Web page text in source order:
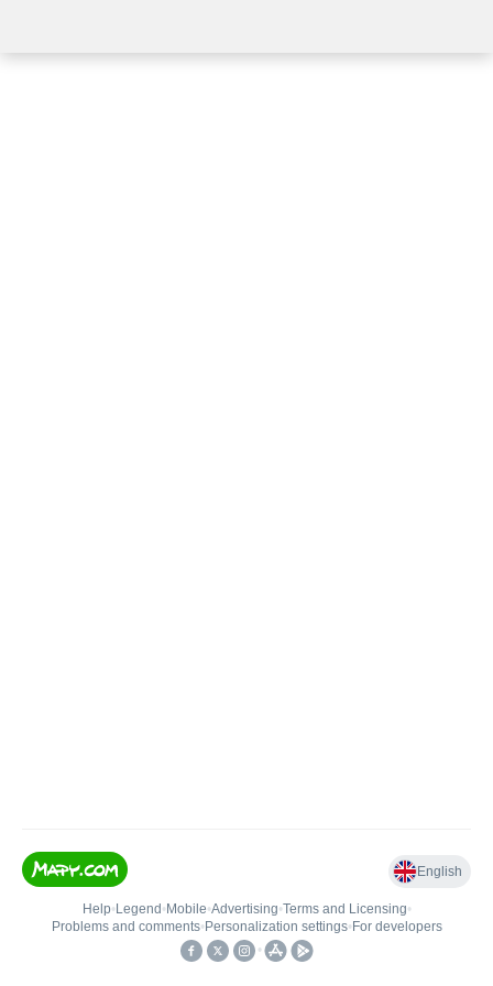
English
Help• Legend • Mobile•Advertising•Terms and Licensing•
Problems and comments• Personalization settings• For developers
•